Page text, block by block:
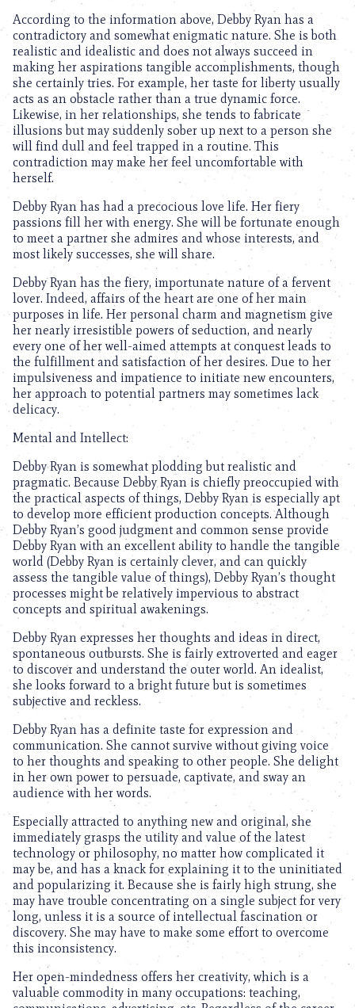
According to the information above, Debby Ryan has a
contradictory and somewhat enigmatic nature. She is both
realistic and idealistic and does not always succeed in
making her aspirations tangible accomplishments, though
she certainly tries. For example, her taste for liberty usually
acts as an obstacle rather than a true dynamic force.
Likewise, in her relationships, she tends to fabricate
illusions but may suddenly sober up next to a person she
will find dull and feel trapped in a routine. This
contradiction may make her feel uncomfortable with
herself.
Debby Ryan has had a precocious love life. Her fiery
passions fill her with energy. She will be fortunate enough
to meet a partner she admires and whose interests, and
most likely successes, she will share.
Debby Ryan has the fiery, importunate nature of a fervent
lover. Indeed, affairs of the heart are one of her main
purposes in life. Her personal charm and magnetism give
her nearly irresistible powers of seduction, and nearly
every one of her well-aimed attempts at conquest leads to
the fulfillment and satisfaction of her desires. Due to her
impulsiveness and impatience to initiate new encounters,
her approach to potential partners may sometimes lack
delicacy.
Mental and Intellect:
Debby Ryan is somewhat plodding but realistic and
pragmatic. Because Debby Ryan is chiefly preoccupied with
the practical aspects of things, Debby Ryan is especially apt
to develop more efficient production concepts. Although
Debby Ryan’s good judgment and common sense provide
Debby Ryan with an excellent ability to handle the tangible
world (Debby Ryan is certainly clever, and can quickly
assess the tangible value of things), Debby Ryan’s thought
processes might be relatively impervious to abstract
concepts and spiritual awakenings.
Debby Ryan expresses her thoughts and ideas in direct,
spontaneous outbursts. She is fairly extroverted and eager
to discover and understand the outer world. An idealist,
she looks forward to a bright future but is sometimes
subjective and reckless.
Debby Ryan has a definite taste for expression and
communication. She cannot survive without giving voice
to her thoughts and speaking to other people. She delight
in her own power to persuade, captivate, and sway an
audience with her words.
Especially attracted to anything new and original, she
immediately grasps the utility and value of the latest
technology or philosophy, no matter how complicated it
may be, and has a knack for explaining it to the uninitiated
and popularizing it. Because she is fairly high strung, she
may have trouble concentrating on a single subject for very
long, unless it is a source of intellectual fascination or
discovery. She may have to make some effort to overcome
this inconsistency.
Her open-mindedness offers her creativity, which is a
valuable commodity in many occupations: teaching,